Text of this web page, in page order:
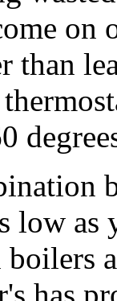
on
than
low